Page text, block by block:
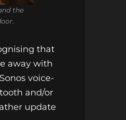
the
that
away with
voice-
and/or
update